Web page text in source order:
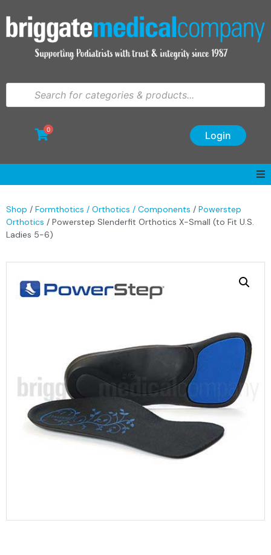
Login
0
Shop / Formthotics / Orthotics / Components / Powerstep
Orthotics / Powerstep Slenderfit Orthotics X-Small (to Fit U.S.
Ladies 5-6)